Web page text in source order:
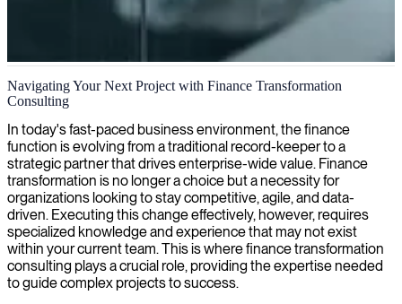
Financial transformation consulting
We connect you with specialized financial transformation
consultants who streamline and optimize your organizations'
financial operations for sustainable growth and enhanced decision-
making.
Navigating Your Next Project with Finance Transformation
Consulting
In today's fast-paced business environment, the finance
function is evolving from a traditional record-keeper to a
strategic partner that drives enterprise-wide value. Finance
transformation is no longer a choice but a necessity for
organizations looking to stay competitive, agile, and data-
driven. Executing this change effectively, however, requires
specialized knowledge and experience that may not exist
within your current team. This is where finance transformation
consulting plays a crucial role, providing the expertise needed
to guide complex projects to success.